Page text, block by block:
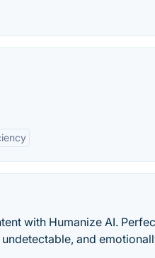
with Humanize AI.
and